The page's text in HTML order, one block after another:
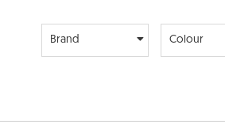
Brand Colour